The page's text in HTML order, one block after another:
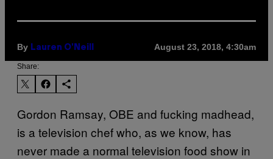
By Lauren O'Neill August 23, 2018, 4:30am
Share:
Gordon Ramsay, OBE and fucking madhead,
is a television chef who, as we know, has
never made a normal television food show in